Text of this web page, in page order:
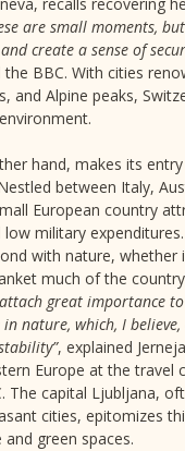
are small moments,
create a sense of
the BBC. With cities
and Alpine peaks,
hand, makes its
between Italy,
European country
military
with nature, whether
much of the
attach great importance
nature, which, I
, explained
Europe at the travel
The capital Ljubljana,
cities, epitomizes
green spaces.